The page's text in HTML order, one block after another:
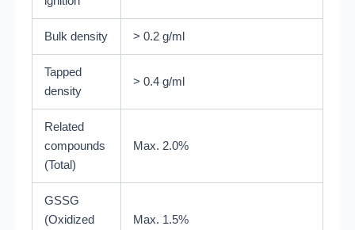
Bulk density > 0.2 g/ml
Tapped
density
> 0.4 g/ml
Related
compounds
(Total)
Max. 2.0%
GSSG
(Oxidized
Max. 1.5%